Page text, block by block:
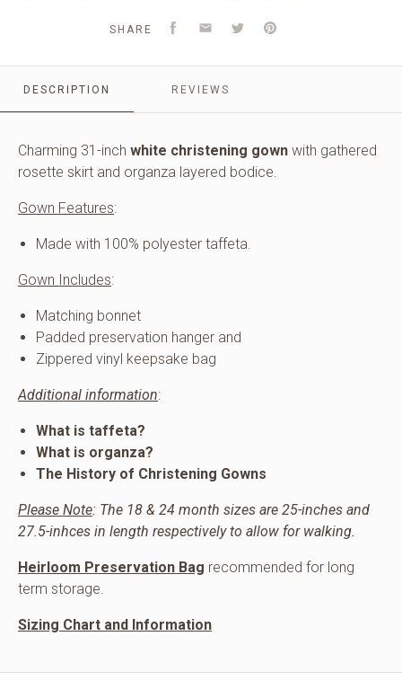
a
Bonnet
Gown
a
Bonnet
SHARE Facebook
EmailTwitterPinterest
DESCRIPTION REVIEWS
Charming 31-inch white christening gown with gathered
rosette skirt and organza layered bodice.
Gown Features:
Made with 100% polyester taffeta.
Gown Includes:
Matching bonnet
Padded preservation hanger and
Zippered vinyl keepsake bag
Additional information:
What is taffeta?
What is organza?
The History of Christening Gowns
Please Note: The 18 & 24 month sizes are 25-inches and
27.5-inhces in length respectively to allow for walking.
Heirloom Preservation Bag recommended for long
term storage.
Sizing Chart and Information